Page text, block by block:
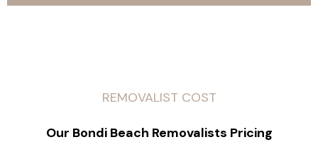
REMOVALIST COST
Our Bondi Beach Removalists Pricing